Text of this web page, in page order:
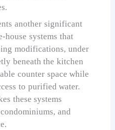
another significant
house systems that
modifications, under
beneath the kitchen
counter space while
to purified water.
these systems
and